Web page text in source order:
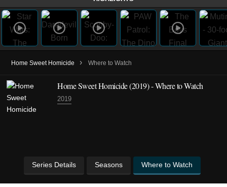
Home Sweet Homicide › Where to Watch
Home Sweet Homicide(2019)- Where to Watch
2019
Series Details Seasons Where to Watch